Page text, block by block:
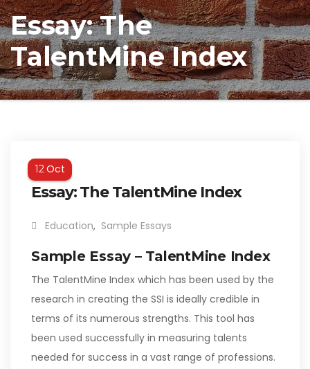
Essay: The
TalentMine Index
12Oct
Essay: The TalentMine Index
Education, Sample Essays
Sample Essay – TalentMine Index
The TalentMine Index which has been used by the
research in creating the SSI is ideally credible in
terms of its numerous strengths. This tool has
been used successfully in measuring talents
needed for success in a vast range of professions.